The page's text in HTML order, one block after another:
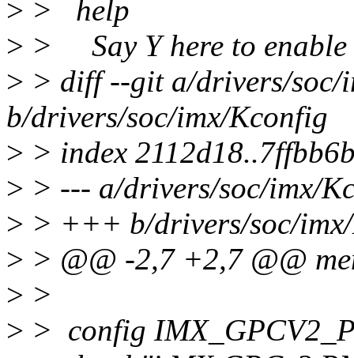
> > help
> > Say Y here to enable
> > diff --git a/drivers/soc/
b/drivers/soc/imx/Kconfig
> > index
> > --- a/drivers/soc/imx/
> > +++ b/drivers/soc/
> > @@ -2,7 +2,7 @@
> >
> > config